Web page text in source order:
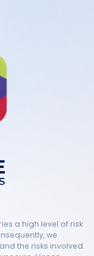
a high level of risk
we
the risks involved.